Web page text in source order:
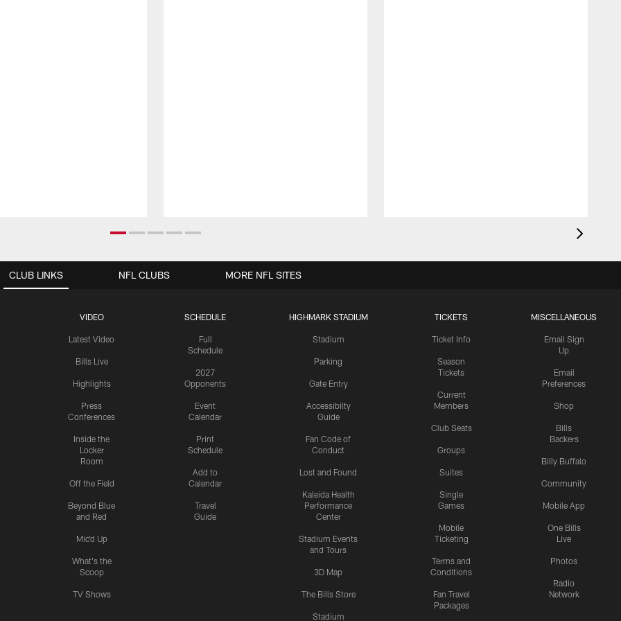
CLUB LINKS
VIDEO
Latest Video
Bills Live
Highlights
Press
Conferences
Inside the
Locker
Room
Off the Field
Beyond Blue
and Red
Mic'd Up
What's the
Scoop
TV Shows
SCHEDULE
Full
Schedule
2027
Opponents
Event
Calendar
Print
Schedule
Add to
Calendar
Travel
Guide
HIGHMARK STADIUM
Stadium
Parking
Gate Entry
Accessibilty
Guide
Fan Code of
Conduct
Lost and Found
Kaleida Health
Performance
Center
Stadium Events
and Tours
3D Map
The Bills Store
Stadium
TICKETS
Ticket Info
Season
Tickets
Current
Members
Club Seats
Groups
Suites
Single
Games
Mobile
Ticketing
Terms and
Conditions
Fan Travel
Packages
MISCELLANEOUS
Email Sign
Up
Email
Preferences
Shop
Bills
Backers
Billy Buffalo
Community
Mobile App
One Bills
Live
Photos
Radio
Network
NFL CLUBS MORE NFL SITES